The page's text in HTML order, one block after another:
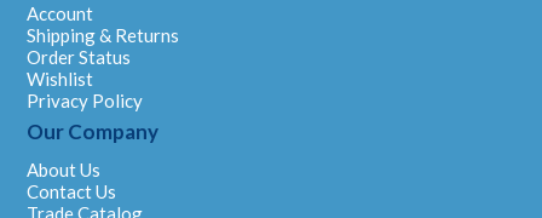
Account
Shipping & Returns
Order Status
Wishlist
Privacy Policy
Our Company
About Us
Contact Us
Trade Catalog